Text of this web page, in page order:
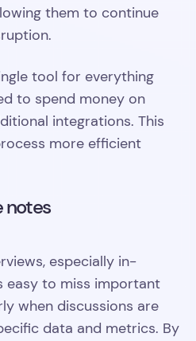
them to continue
tool for everything
to spend money on
integrations. This
more efficient
notes
especially in-
easy to miss important
when discussions are
data and metrics. By